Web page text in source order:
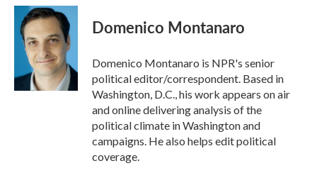
c
b
k
i
t
t
e
r
n
k
e
d
I
n
Domenico Montanaro
Domenico Montanaro is NPR's senior
political editor/correspondent. Based in
Washington, D.C., his work appears on air
and online delivering analysis of the
political climate in Washington and
campaigns. He also helps edit political
coverage.